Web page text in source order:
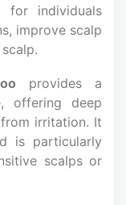
for individuals
improve scalp
provides a
offering deep
irritation. It
is particularly
scalps or